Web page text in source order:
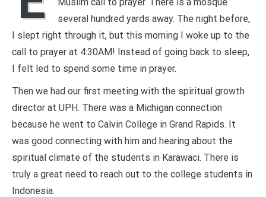
several hundred yards away. The night before,
I slept right through it, but this morning I woke up to the
call to prayer at 4:30AM! Instead of going back to sleep,
I felt led to spend some time in prayer.
Then we had our first meeting with the spiritual growth
director at UPH. There was a Michigan connection
because he went to Calvin College in Grand Rapids. It
was good connecting with him and hearing about the
spiritual climate of the students in Karawaci. There is
truly a great need to reach out to the college students in
Indonesia.